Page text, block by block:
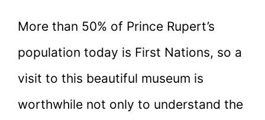
More than 50% of Prince Rupert’s
population today is First Nations, so a
visit to this beautiful museum is
worthwhile not only to understand the